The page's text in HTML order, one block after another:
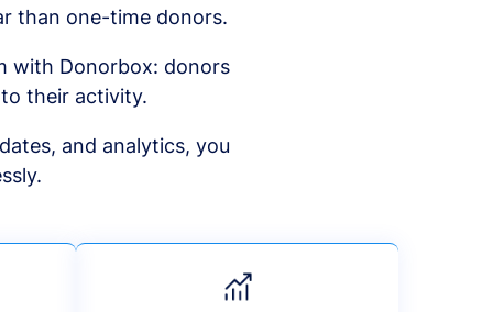
than one-time donors.
with Donorbox: donors
their activity.
and analytics, you